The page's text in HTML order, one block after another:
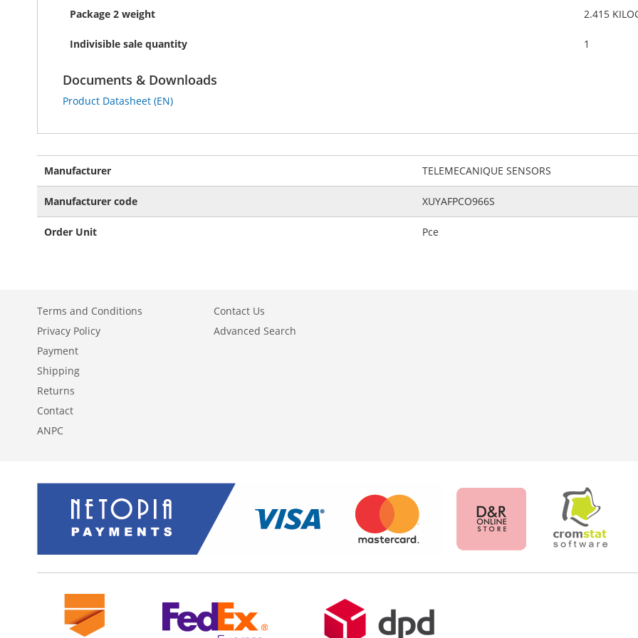
Package 2 weight 2.415
Indivisible sale quantity 1
Documents & Downloads
Product Datasheet (EN)
Information
Manufacturer TELEMECANIQUE SENSORS
Manufacturer code XUYAFPCO966S
Order Unit Pce
Terms and Conditions
Privacy Policy
Payment
Shipping
Returns
Contact
ANPC
Contact Us
Advanced Search